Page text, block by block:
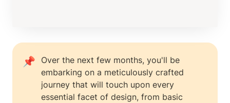
📌
Over the next few months, you'll be
embarking on a meticulously crafted
journey that will touch upon every
essential facet of design, from basic